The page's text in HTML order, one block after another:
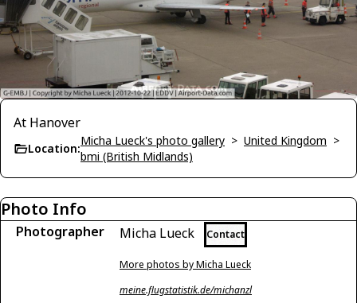
At Hanover
Location:
Micha Lueck's photo gallery > United Kingdom >
bmi (British Midlands)
Photo Info
Photographer Micha Lueck Contact
More photos by Micha Lueck
meine.flugstatistik.de/michanzl